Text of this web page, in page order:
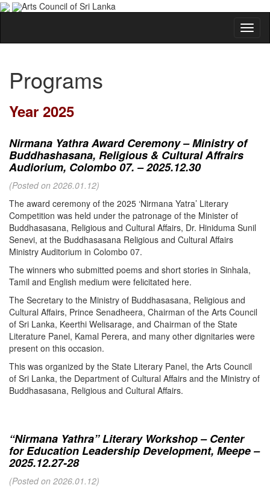
Arts Council of Sri Lanka
Programs
Year 2025
Nirmana Yathra Award Ceremony – Ministry of
Buddhashasana, Religious & Cultural Affrairs
Audiorium, Colombo 07. – 2025.12.30
(Posted on 2026.01.12)
The award ceremony of the 2025 ‘Nirmana Yatra’ Literary
Competition was held under the patronage of the Minister of
Buddhasasana, Religious and Cultural Affairs, Dr. Hiniduma Sunil
Senevi, at the Buddhasasana Religious and Cultural Affairs
Ministry Auditorium in Colombo 07.
The winners who submitted poems and short stories in Sinhala,
Tamil and English medium were felicitated here.
The Secretary to the Ministry of Buddhasasana, Religious and
Cultural Affairs, Prince Senadheera, Chairman of the Arts Council
of Sri Lanka, Keerthi Welisarage, and Chairman of the State
Literature Panel, Kamal Perera, and many other dignitaries were
present on this occasion.
This was organized by the State Literary Panel, the Arts Council
of Sri Lanka, the Department of Cultural Affairs and the Ministry of
Buddhasasana, Religious and Cultural Affairs.
“Nirmana Yathra” Literary Workshop – Center
for Education Leadership Development, Meepe –
2025.12.27-28
(Posted on 2026.01.12)